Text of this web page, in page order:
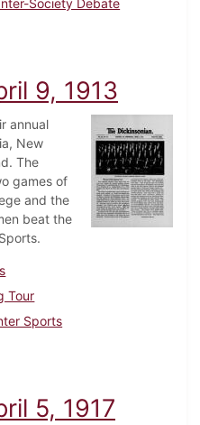
Society Debate
April 6, 1910
9, 1913
annual
New
The
games of
and the
beat the
Tour
Sports
April 9, 1913
5, 1917